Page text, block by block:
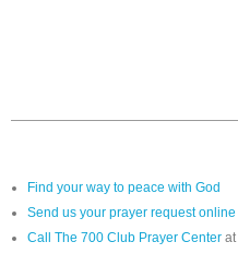
Find your way to peace with God
Send us your prayer request online
Call The 700 Club Prayer Center at